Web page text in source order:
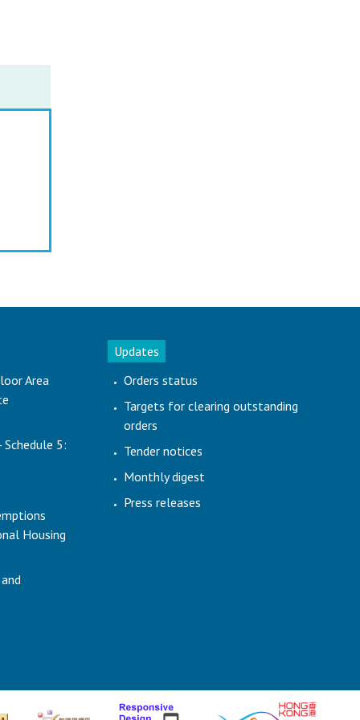
Area
Schedule 5:
Housing
Updates
Orders status
Targets for clearing outstanding
orders
Tender notices
Monthly digest
Press releases